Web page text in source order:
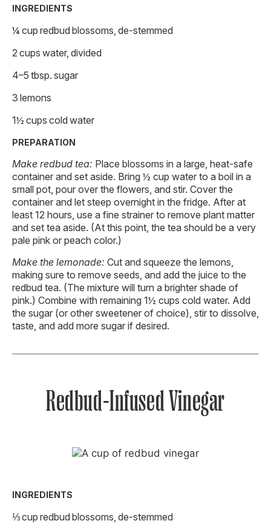
INGREDIENTS
¼ cup redbud blossoms, de-stemmed
2 cups water, divided
4–5 tbsp. sugar
3 lemons
1½ cups cold water
PREPARATION
Make redbud tea: Place blossoms in a large, heat-safe
container and set aside. Bring ½ cup water to a boil in a
small pot, pour over the flowers, and stir. Cover the
container and let steep overnight in the fridge. After at
least 12 hours, use a fine strainer to remove plant matter
and set tea aside. (At this point, the tea should be a very
pale pink or peach color.)
Make the lemonade: Cut and squeeze the lemons,
making sure to remove seeds, and add the juice to the
redbud tea. (The mixture will turn a brighter shade of
pink.) Combine with remaining 1½ cups cold water. Add
the sugar (or other sweetener of choice), stir to dissolve,
taste, and add more sugar if desired.
Redbud-Infused Vinegar
INGREDIENTS
⅓ cup redbud blossoms, de-stemmed